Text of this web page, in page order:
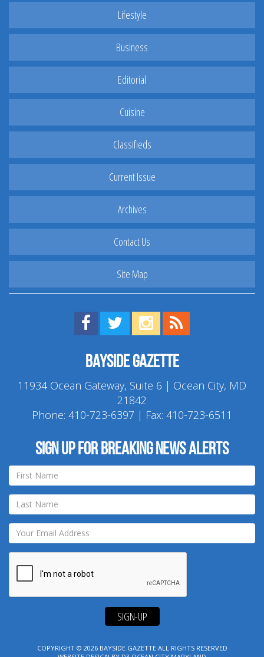
Lifestyle
Business
Editorial
Cuisine
Classifieds
Current Issue
Archives
Contact Us
Site Map
Find us on Facebook!
Visit us on Twitter!
View us on Instagram!
Bayside Gazette
11934 Ocean Gateway, Suite 6 | Ocean City, MD
21842
Phone: 410-723-6397 | Fax: 410-723-6511
Sign up for breaking news alerts
SIGN-UP
COPYRIGHT © 2026 BAYSIDE GAZETTEALL RIGHTS RESERVED